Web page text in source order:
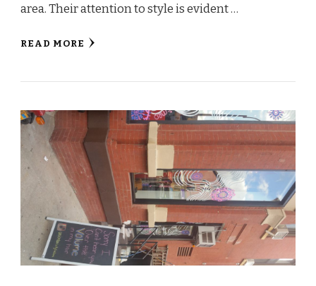
area. Their attention to style is evident …
READ MORE